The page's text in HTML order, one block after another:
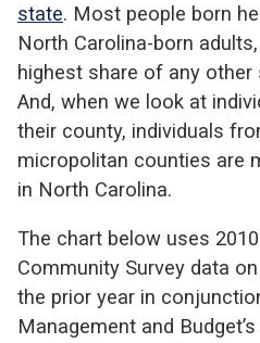
state. Most people born
North Carolina-born adults,
highest share of any
And, when we look at
their county, individuals
micropolitan counties are
in North Carolina.
The chart below uses
Community Survey data
the prior year in
Management and